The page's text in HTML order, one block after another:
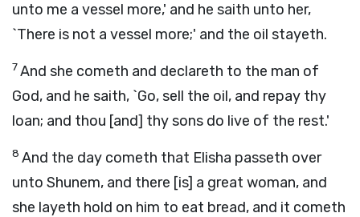
unto me a vessel more,' and he saith unto her,
`There is not a vessel more;' and the oil stayeth.
7And she cometh and declareth to the man of
God, and he saith, `Go, sell the oil, and repay thy
loan; and thou [and] thy sons do live of the rest.'
8 And the day cometh that Elisha passeth over
unto Shunem, and there [is] a great woman, and
she layeth hold on him to eat bread, and it cometh